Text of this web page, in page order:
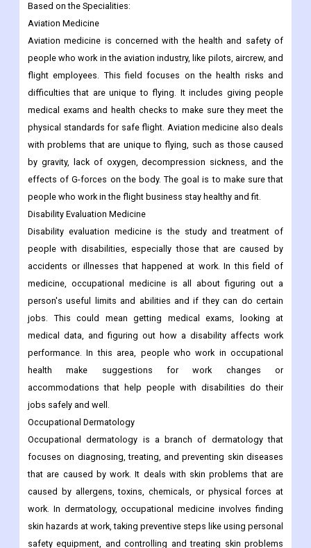
Based on the Specialities:
Aviation Medicine
Aviation medicine is concerned with the health and safety of
people who work in the aviation industry, like pilots, aircrew, and
flight employees. This field focuses on the health risks and
difficulties that are unique to flying. It includes giving people
medical exams and health checks to make sure they meet the
physical standards for safe flight. Aviation medicine also deals
with problems that are unique to flying, such as those caused
by gravity, lack of oxygen, decompression sickness, and the
effects of G-forces on the body. The goal is to make sure that
people who work in the flight business stay healthy and fit.
Disability Evaluation Medicine
Disability evaluation medicine is the study and treatment of
people with disabilities, especially those that are caused by
accidents or illnesses that happened at work. In this field of
medicine, occupational medicine is all about figuring out a
person's useful limits and abilities and if they can do certain
jobs. This could mean getting medical exams, looking at
medical data, and figuring out how a disability affects work
performance. In this area, people who work in occupational
health make suggestions for work changes or
accommodations that help people with disabilities do their
jobs safely and well.
Occupational Dermatology
Occupational dermatology is a branch of dermatology that
focuses on diagnosing, treating, and preventing skin diseases
that are caused by work. It deals with skin problems that are
caused by allergens, toxins, chemicals, or physical forces at
work. In dermatology, occupational medicine involves finding
skin hazards at work, taking preventive steps like using personal
safety equipment, and controlling and treating skin problems